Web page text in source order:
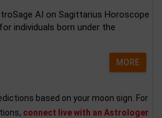
AI on Sagittarius Horoscope
individuals born under the
MORE
based on your moon sign. For
connect live with an Astrologer